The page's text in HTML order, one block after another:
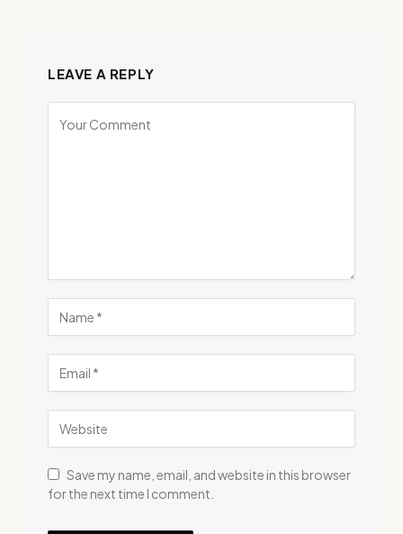
LEAVE A REPLY
Save my name, email, and website in this browser
for the next time I comment.